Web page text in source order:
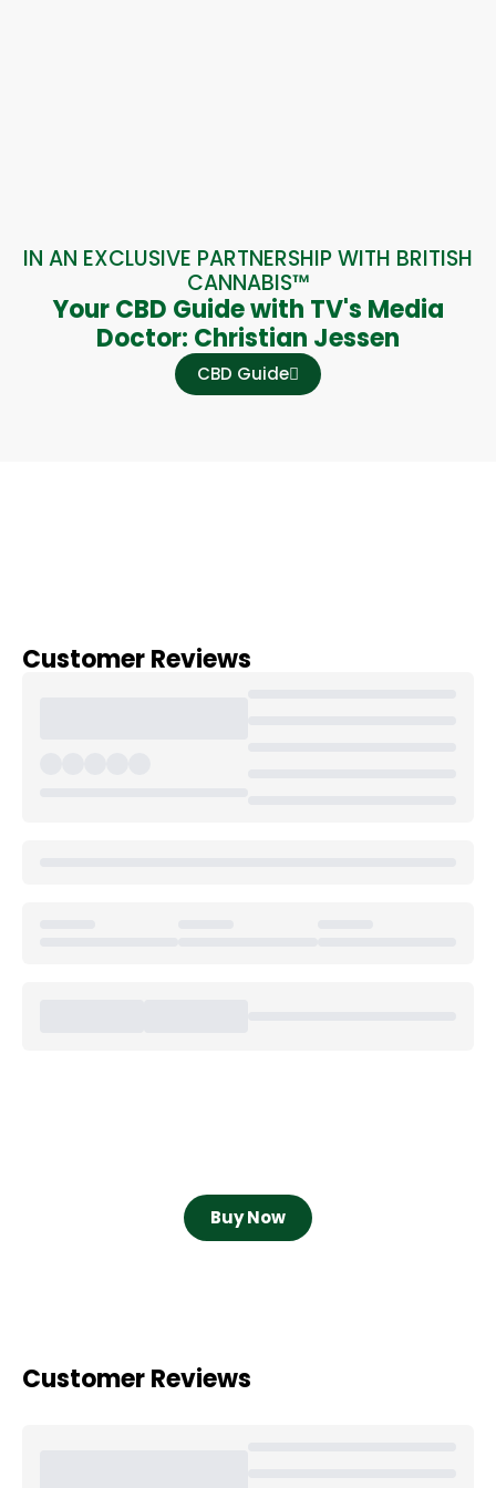
IN AN EXCLUSIVE PARTNERSHIP WITH BRITISH
CANNABIS™
Your CBD Guide with TV's Media
Doctor: Christian Jessen
CBD Guide
Customer Reviews
Buy Now
Customer Reviews